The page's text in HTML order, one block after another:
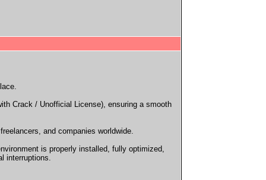
Crack / Unofficial License), ensuring a smooth
and companies worldwide.
is properly installed, fully optimized,
interruptions.